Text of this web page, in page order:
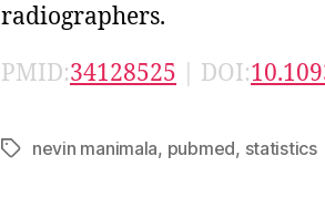
radiographers.
PMID:34128525 | DOI:
Tagsnevin manimala, pubmed, statistics